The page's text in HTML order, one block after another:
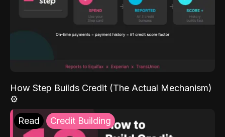
How Step Builds Credit (The Actual Mechanism)
⚙️
Read Credit Building